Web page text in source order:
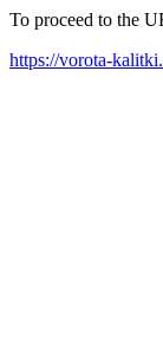
To proceed to the
https://vorota-